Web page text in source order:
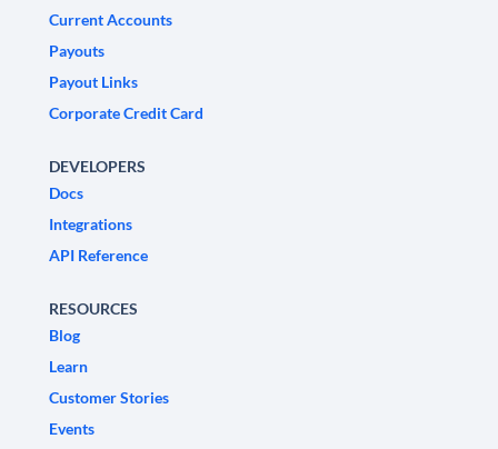
Current Accounts
Payouts
Payout Links
Corporate Credit Card
DEVELOPERS
Docs
Integrations
API Reference
RESOURCES
Blog
Learn
Customer Stories
Events